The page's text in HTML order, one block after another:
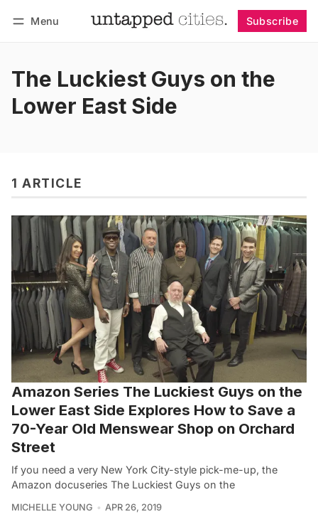
Menu Subscribe
The Luckiest Guys on the
Lower East Side
1 ARTICLE
Amazon Series The Luckiest Guys on the
Lower East Side Explores How to Save a
70-Year Old Menswear Shop on Orchard
Street
If you need a very New York City-style pick-me-up, the
Amazon docuseries The Luckiest Guys on the
MICHELLE YOUNG APR 26, 2019